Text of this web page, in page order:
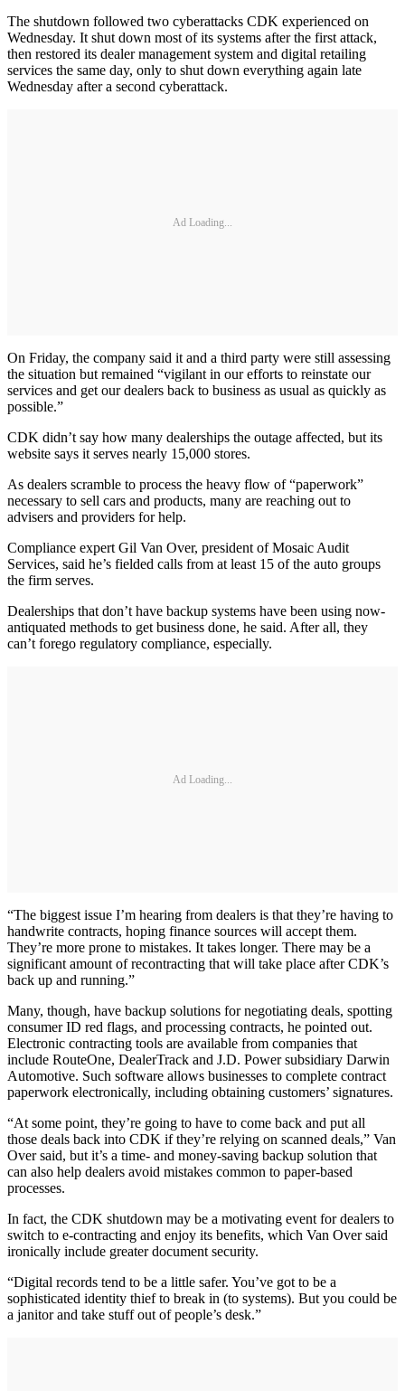
The shutdown followed two cyberattacks CDK experienced on
Wednesday. It shut down most of its systems after the first attack,
then restored its dealer management system and digital retailing
services the same day, only to shut down everything again late
Wednesday after a second cyberattack.
Ad Loading...
On Friday, the company said it and a third party were still assessing
the situation but remained “vigilant in our efforts to reinstate our
services and get our dealers back to business as usual as quickly as
possible.”
CDK didn’t say how many dealerships the outage affected, but its
website says it serves nearly 15,000 stores.
As dealers scramble to process the heavy flow of “paperwork”
necessary to sell cars and products, many are reaching out to
advisers and providers for help.
Compliance expert Gil Van Over, president of Mosaic Audit
Services, said he’s fielded calls from at least 15 of the auto groups
the firm serves.
Dealerships that don’t have backup systems have been using now-
antiquated methods to get business done, he said. After all, they
can’t forego regulatory compliance, especially.
Ad Loading...
“The biggest issue I’m hearing from dealers is that they’re having to
handwrite contracts, hoping finance sources will accept them.
They’re more prone to mistakes. It takes longer. There may be a
significant amount of recontracting that will take place after CDK’s
back up and running.”
Many, though, have backup solutions for negotiating deals, spotting
consumer ID red flags, and processing contracts, he pointed out.
Electronic contracting tools are available from companies that
include RouteOne, DealerTrack and J.D. Power subsidiary Darwin
Automotive. Such software allows businesses to complete contract
paperwork electronically, including obtaining customers’ signatures.
“At some point, they’re going to have to come back and put all
those deals back into CDK if they’re relying on scanned deals,” Van
Over said, but it’s a time- and money-saving backup solution that
can also help dealers avoid mistakes common to paper-based
processes.
In fact, the CDK shutdown may be a motivating event for dealers to
switch to e-contracting and enjoy its benefits, which Van Over said
ironically include greater document security.
“Digital records tend to be a little safer. You’ve got to be a
sophisticated identity thief to break in (to systems). But you could be
a janitor and take stuff out of people’s desk.”